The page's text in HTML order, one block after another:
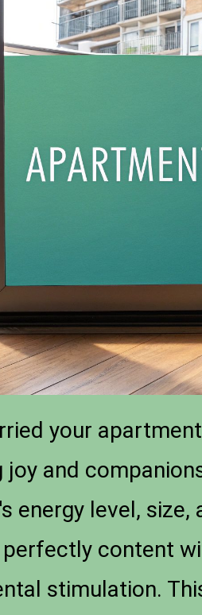
your
and
energy level,
content
stimulation.